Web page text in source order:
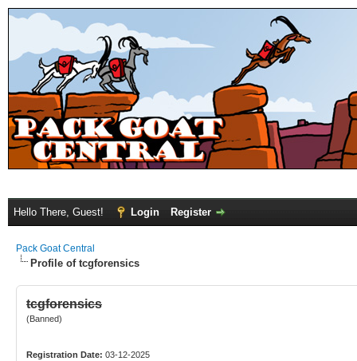
Hello There, Guest! Login Register
Pack Goat Central
Profile of tcgforensics
tcgforensics
(Banned)
Registration Date: 03-12-2025